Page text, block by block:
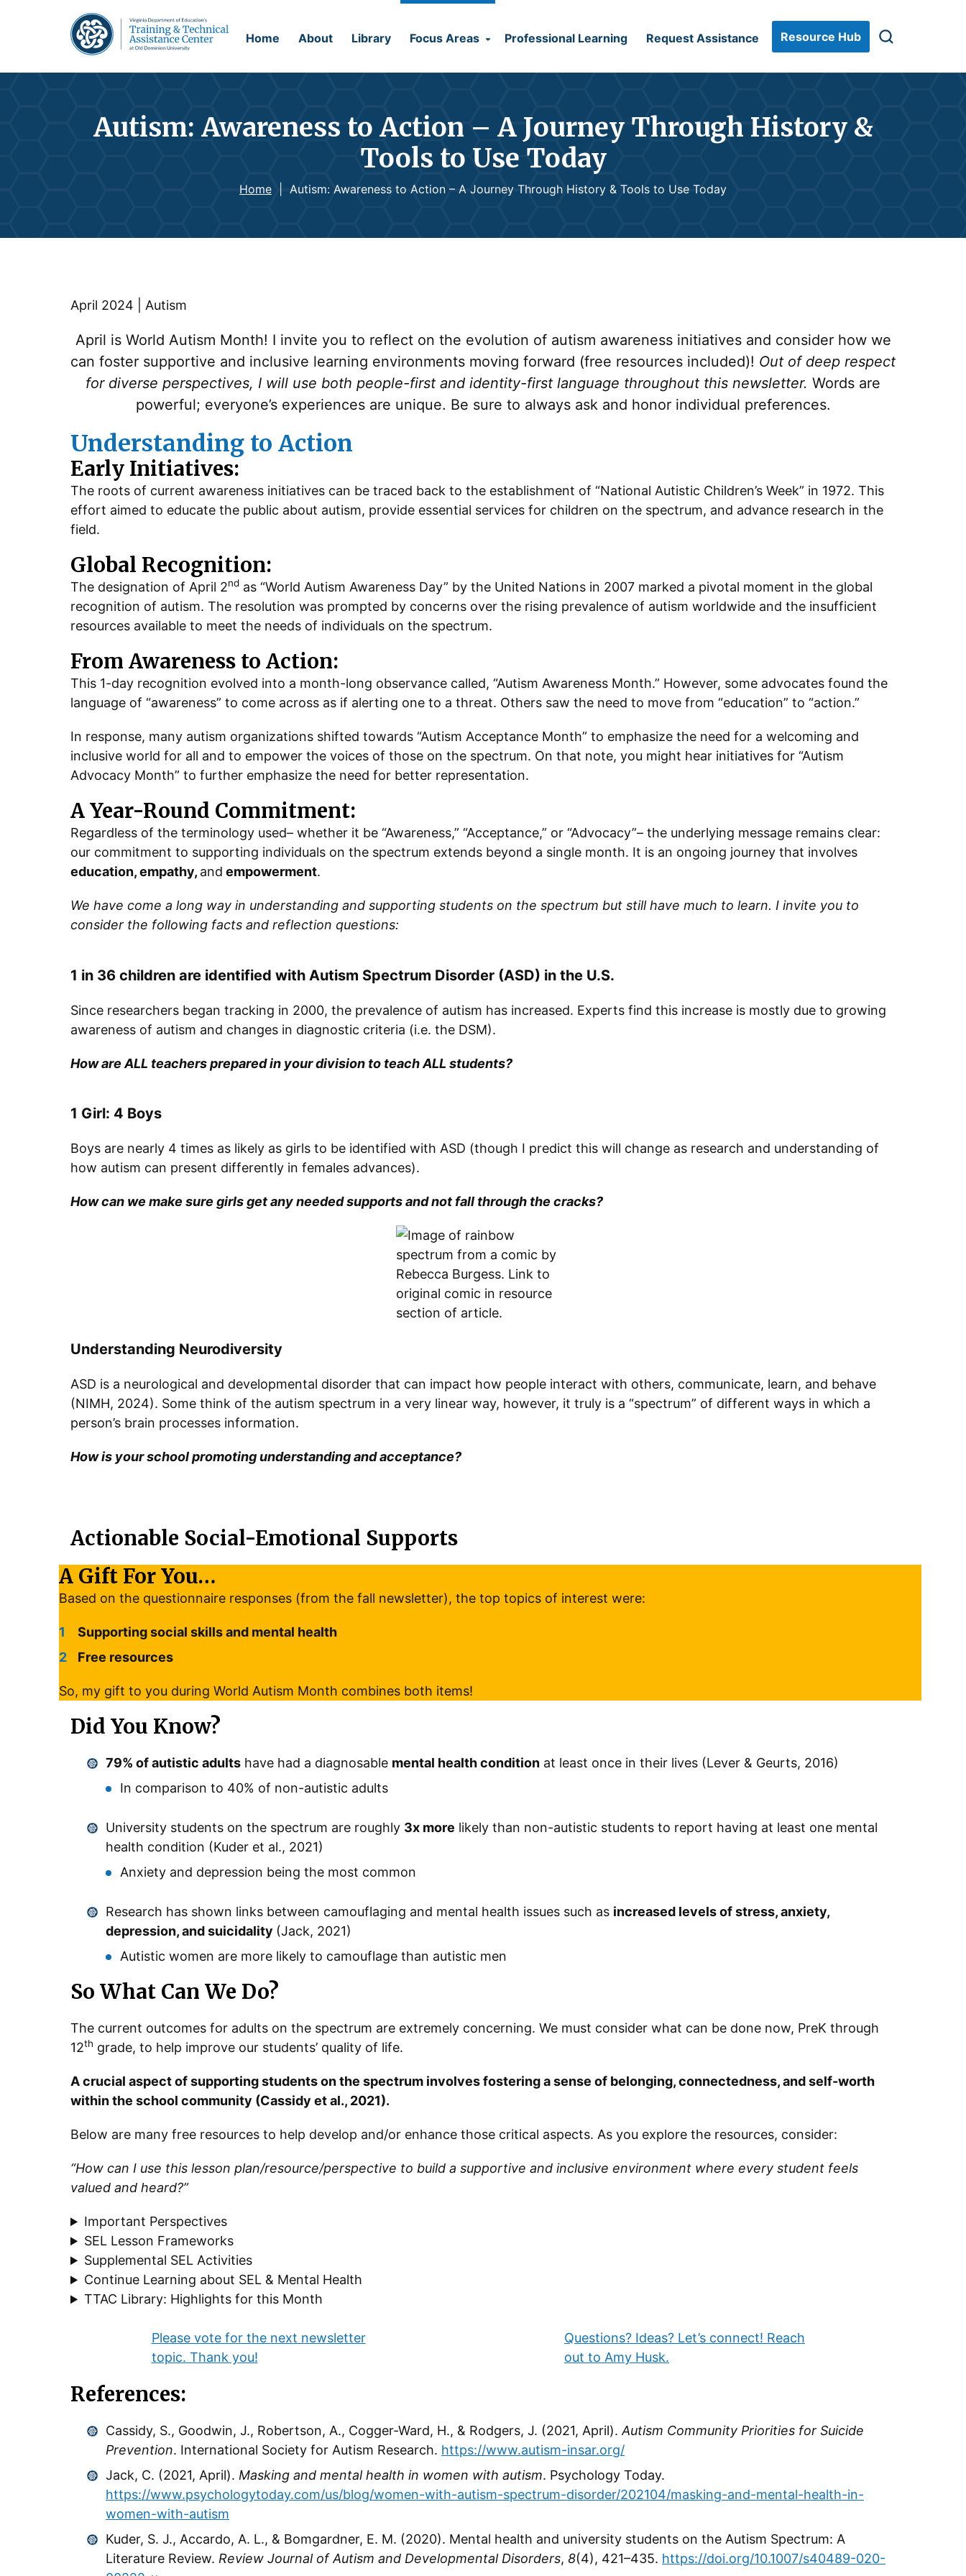
Home About Library Focus Areas Professional Learning Request Assistance Resource Hub
Autism: Awareness to Action – A Journey Through History &
Tools to Use Today
Home Autism: Awareness to Action – A Journey Through History & Tools to Use Today
April 2024 | Autism
April is World Autism Month! I invite you to reflect on the evolution of autism awareness initiatives and consider how we
can foster supportive and inclusive learning environments moving forward (free resources included)! Out of deep respect
for diverse perspectives, I will use both people-first and identity-first language throughout this newsletter. Words are
powerful; everyone’s experiences are unique. Be sure to always ask and honor individual preferences.
Understanding to Action
Early Initiatives:
The roots of current awareness initiatives can be traced back to the establishment of “National Autistic Children’s Week” in 1972. This
effort aimed to educate the public about autism, provide essential services for children on the spectrum, and advance research in the
field.
Global Recognition:
The designation of April 2nd as “World Autism Awareness Day” by the United Nations in 2007 marked a pivotal moment in the global
recognition of autism. The resolution was prompted by concerns over the rising prevalence of autism worldwide and the insufficient
resources available to meet the needs of individuals on the spectrum.
From Awareness to Action:
This 1-day recognition evolved into a month-long observance called, “Autism Awareness Month.” However, some advocates found the
language of “awareness” to come across as if alerting one to a threat. Others saw the need to move from “education” to “action.”
In response, many autism organizations shifted towards “Autism Acceptance Month” to emphasize the need for a welcoming and
inclusive world for all and to empower the voices of those on the spectrum. On that note, you might hear initiatives for “Autism
Advocacy Month” to further emphasize the need for better representation.
A Year-Round Commitment:
Regardless of the terminology used– whether it be “Awareness,” “Acceptance,” or “Advocacy”– the underlying message remains clear:
our commitment to supporting individuals on the spectrum extends beyond a single month. It is an ongoing journey that involves
education, empathy, and empowerment.
We have come a long way in understanding and supporting students on the spectrum but still have much to learn. I invite you to
consider the following facts and reflection questions:
1 in 36 children are identified with Autism Spectrum Disorder (ASD) in the U.S.
Since researchers began tracking in 2000, the prevalence of autism has increased. Experts find this increase is mostly due to growing
awareness of autism and changes in diagnostic criteria (i.e. the DSM).
How are ALL teachers prepared in your division to teach ALL students?
1 Girl: 4 Boys
Boys are nearly 4 times as likely as girls to be identified with ASD (though I predict this will change as research and understanding of
how autism can present differently in females advances).
How can we make sure girls get any needed supports and not fall through the cracks?
Understanding Neurodiversity
ASD is a neurological and developmental disorder that can impact how people interact with others, communicate, learn, and behave
(NIMH, 2024). Some think of the autism spectrum in a very linear way, however, it truly is a “spectrum” of different ways in which a
person’s brain processes information.
How is your school promoting understanding and acceptance?
Actionable Social-Emotional Supports
A Gift For You…
Based on the questionnaire responses (from the fall newsletter), the top topics of interest were:
Supporting social skills and mental health
Free resources
So, my gift to you during World Autism Month combines both items!
Did You Know?
79% of autistic adults have had a diagnosable mental health condition at least once in their lives (Lever & Geurts, 2016)
In comparison to 40% of non-autistic adults
University students on the spectrum are roughly 3x more likely than non-autistic students to report having at least one mental
health condition (Kuder et al., 2021)
Anxiety and depression being the most common
Research has shown links between camouflaging and mental health issues such as increased levels of stress, anxiety,
depression, and suicidality (Jack, 2021)
Autistic women are more likely to camouflage than autistic men
So What Can We Do?
The current outcomes for adults on the spectrum are extremely concerning. We must consider what can be done now, PreK through
12th grade, to help improve our students’ quality of life.
A crucial aspect of supporting students on the spectrum involves fostering a sense of belonging, connectedness, and self-worth
within the school community (Cassidy et al., 2021).
Below are many free resources to help develop and/or enhance those critical aspects. As you explore the resources, consider:
“How can I use this lesson plan/resource/perspective to build a supportive and inclusive environment where every student feels
valued and heard?”
Important Perspectives
SEL Lesson Frameworks
Supplemental SEL Activities
Continue Learning about SEL & Mental Health
TTAC Library: Highlights for this Month
Please vote for the next newsletter
topic. Thank you!
Questions? Ideas? Let’s connect! Reach
out to Amy Husk.
References:
Cassidy, S., Goodwin, J., Robertson, A., Cogger-Ward, H., & Rodgers, J. (2021, April). Autism Community Priorities for Suicide
Prevention. International Society for Autism Research. https://www.autism-insar.org/
Jack, C. (2021, April). Masking and mental health in women with autism. Psychology Today.
https://www.psychologytoday.com/us/blog/women-with-autism-spectrum-disorder/202104/masking-and-mental-health-in-
women-with-autism
Kuder, S. J., Accardo, A. L., & Bomgardner, E. M. (2020). Mental health and university students on the Autism Spectrum: A
Literature Review. Review Journal of Autism and Developmental Disorders, 8(4), 421–435. https://doi.org/10.1007/s40489-020-